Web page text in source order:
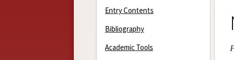
Entry Contents
Bibliography
Academic Tools